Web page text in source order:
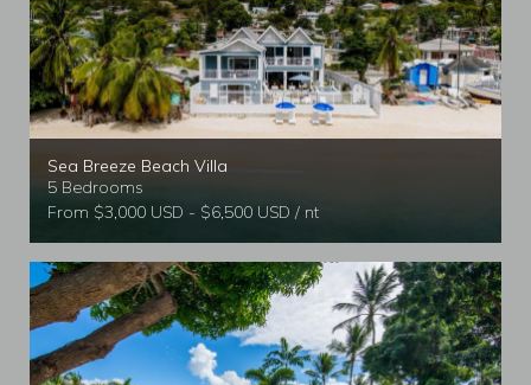
Sea Breeze Beach Villa
5 Bedrooms
From $3,000 USD - $6,500 USD / nt